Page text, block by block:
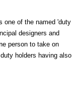
one of the named 'duty
designers and
person to take on
holders having also